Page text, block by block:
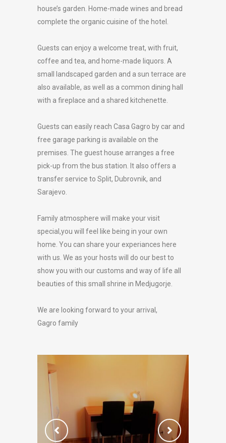
house’s garden. Home-made wines and bread
complete the organic cuisine of the hotel.
Guests can enjoy a welcome treat, with fruit,
coffee and tea, and home-made liquors. A
small landscaped garden and a sun terrace are
also available, as well as a common dining hall
with a fireplace and a shared kitchenette.
Guests can easily reach Casa Gagro by car and
free garage parking is available on the
premises. The guest house arranges a free
pick-up from the bus station. It also offers a
transfer service to Split, Dubrovnik, and
Sarajevo.
Family atmosphere will make your visit
special,you will feel like being in your own
home. You can share your experiances here
with us. We as your hosts will do our best to
show you with our customs and way of life all
beauties of this small shrine in Medjugorje.
We are looking forward to your arrival,
Gagro family